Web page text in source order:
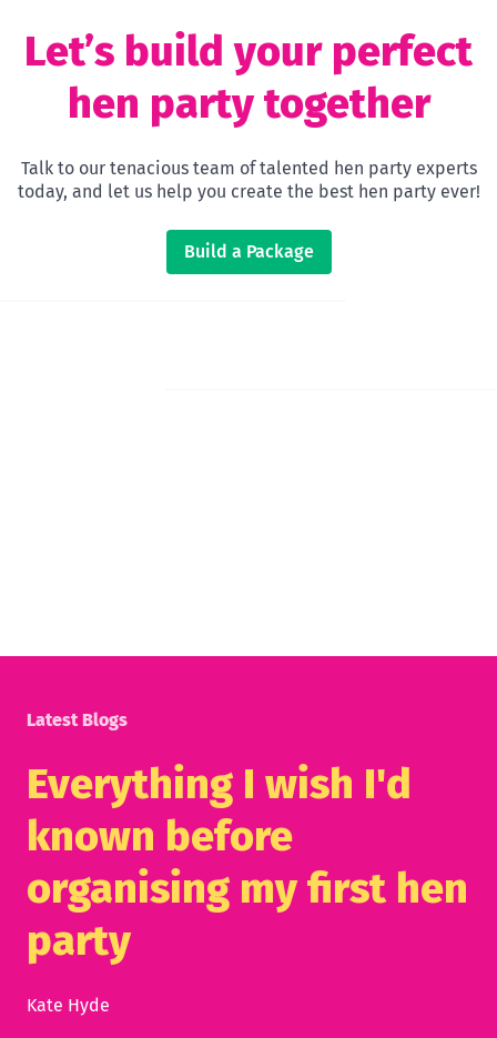
Let’s build your perfect
hen party together
Talk to our tenacious team of talented hen party experts
today, and let us help you create the best hen party ever!
Build a Package
Latest Blogs
Everything I wish I'd
known before
organising my first hen
party
Kate Hyde